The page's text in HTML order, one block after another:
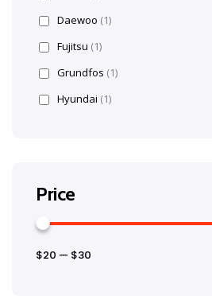
Daewoo (1)
Fujitsu (1)
Grundfos (1)
Hyundai (1)
Price
$20 — $30